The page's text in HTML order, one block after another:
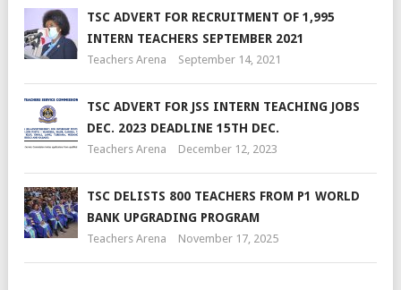
TSC ADVERT FOR RECRUITMENT OF 1,995
INTERN TEACHERS SEPTEMBER 2021
Teachers Arena September 14, 2021
TSC ADVERT FOR JSS INTERN TEACHING JOBS
DEC. 2023 DEADLINE 15TH DEC.
Teachers Arena December 12, 2023
TSC DELISTS 800 TEACHERS FROM P1 WORLD
BANK UPGRADING PROGRAM
Teachers Arena November 17, 2025